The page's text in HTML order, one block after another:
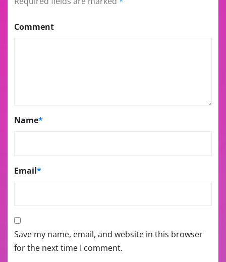
Comment
Name*
Email*
Save my name, email, and website in this browser
for the next time I comment.